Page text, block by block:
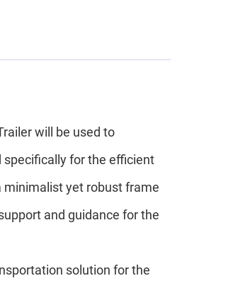
will be used to
specifically for the efficient
yet robust frame
and guidance for the
solution for the